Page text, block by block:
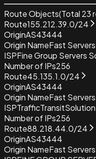
Route Objects(Total 23
Route155.212.39.0/24
OriginAS43444
Origin NameFast
ISPFine Group Servers
Number of IPs256
Route45.135.1.0/24
OriginAS43444
Origin NameFast
ISP
Number of IPs256
Route88.218.44.0/24
OriginAS43444
Origin NameFast